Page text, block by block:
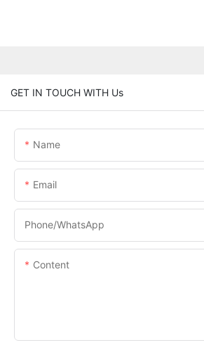
GET IN TOUCH WITH Us
Name
Email
Phone/whatsApp
Content